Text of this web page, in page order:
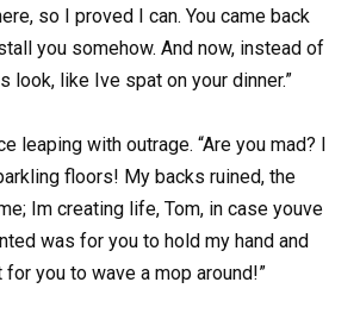
so I proved I can. You came back
you somehow. And now, instead of
look, like Ive spat on your dinner.”
leaping with outrage. “Are you mad? I
floors! My backs ruined, the
Im creating life, Tom, in case youve
was for you to hold my hand and
for you to wave a mop around!”